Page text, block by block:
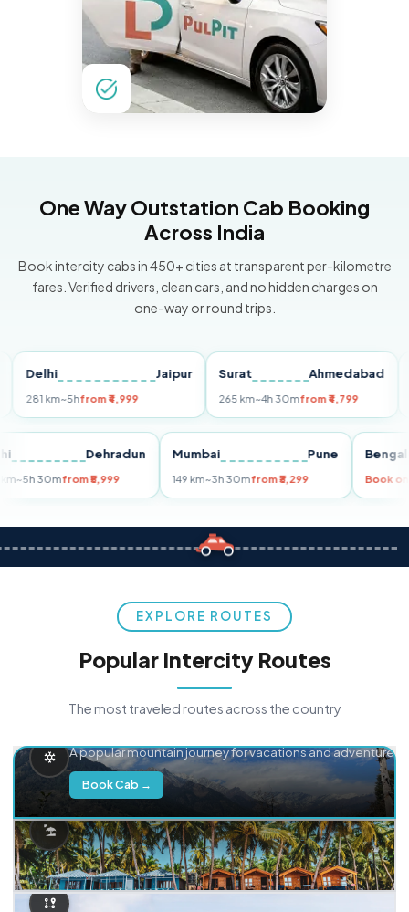
One Way Outstation Cab Booking
Across India
Book intercity cabs in 450+ cities at transparent per-kilometre
fares. Verified drivers, clean cars, and no hidden charges on
one-way or round trips.
Jaipur
km~5hfrom ₹4,999
Surat Ahmedabad
265 km~4h 30mfrom ₹4,799
Delhi Dehradun
255 km~5h 30mfrom ₹5,999
Mumbai Pune
149 km~3h 30mfrom ₹3,299
EXPLORE ROUTES
Popular Intercity Routes
The most traveled routes across the country
A popular mountain journey for vacations and adventure.
Book Cab →